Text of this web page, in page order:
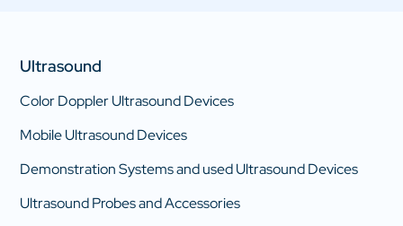
Ultrasound
Color Doppler Ultrasound Devices
Mobile Ultrasound Devices
Demonstration Systems and used Ultrasound Devices
Ultrasound Probes and Accessories